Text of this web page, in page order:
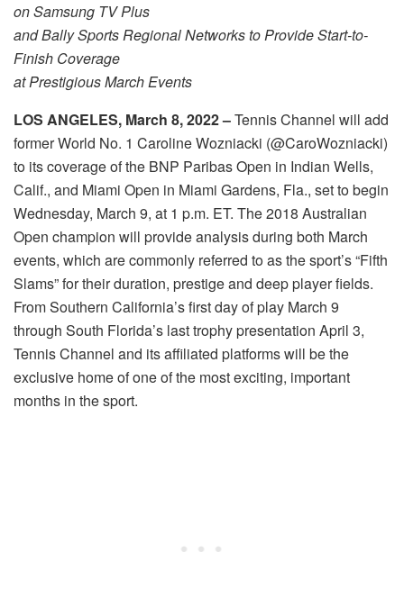
on Samsung TV Plus
and Bally Sports Regional Networks to Provide Start-to-
Finish Coverage
at Prestigious March Events
LOS ANGELES, March 8, 2022 –Tennis Channel will add
former World No. 1 Caroline Wozniacki (@CaroWozniacki)
to its coverage of the BNP Paribas Open in Indian Wells,
Calif., and Miami Open in Miami Gardens, Fla., set to begin
Wednesday, March 9, at 1 p.m. ET. The 2018 Australian
Open champion will provide analysis during both March
events, which are commonly referred to as the sport’s “Fifth
Slams” for their duration, prestige and deep player fields.
From Southern California’s first day of play March 9
through South Florida’s last trophy presentation April 3,
Tennis Channel and its affiliated platforms will be the
exclusive home of one of the most exciting, important
months in the sport.